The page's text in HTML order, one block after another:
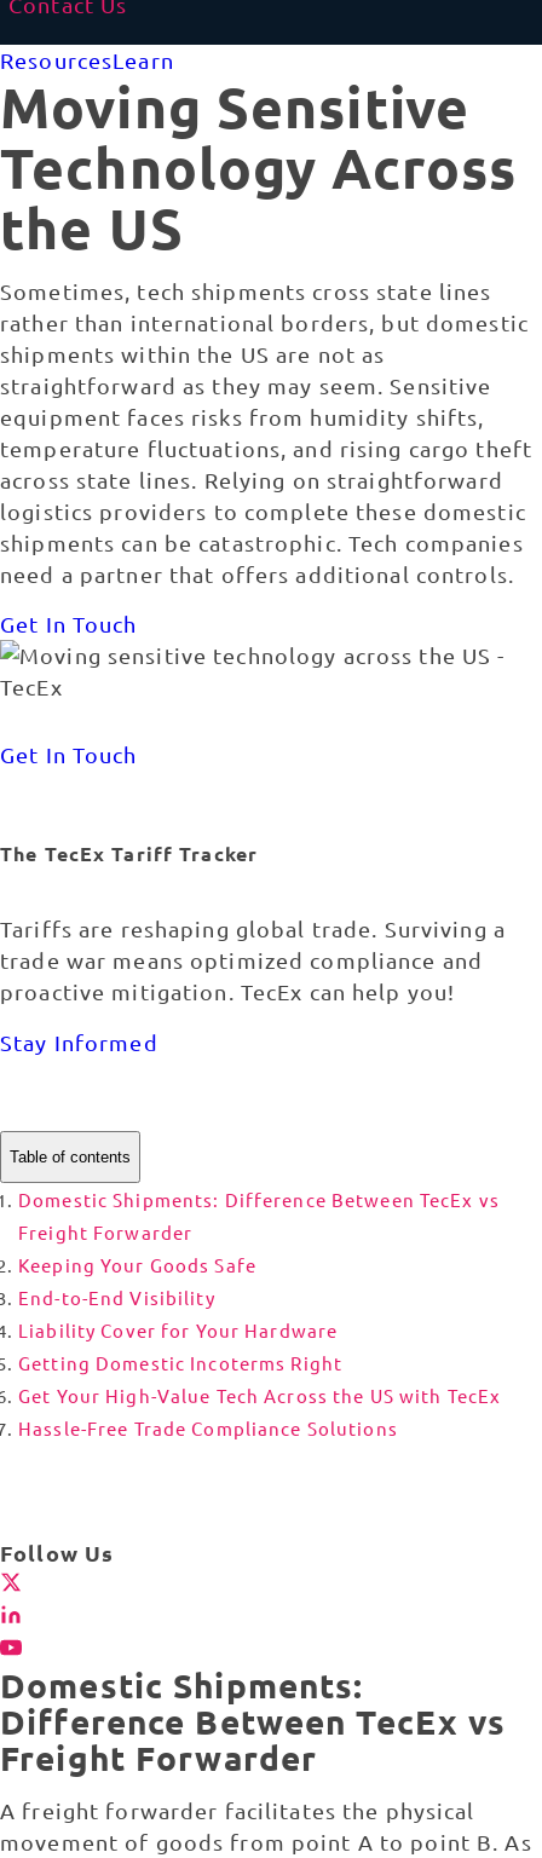
ResourcesLearn
Moving Sensitive
Technology Across
the US
Sometimes, tech shipments cross state lines
rather than international borders, but domestic
shipments within the US are not as
straightforward as they may seem. Sensitive
equipment faces risks from humidity shifts,
temperature fluctuations, and rising cargo theft
across state lines. Relying on straightforward
logistics providers to complete these domestic
shipments can be catastrophic. Tech companies
need a partner that offers additional controls.
Get In Touch
Get In Touch
The TecEx Tariff Tracker
Tariffs are reshaping global trade. Surviving a
trade war means optimized compliance and
proactive mitigation. TecEx can help you!
Stay Informed
Table of contents
Domestic Shipments: Difference Between TecEx vs
Freight Forwarder
Keeping Your Goods Safe
End-to-End Visibility
Liability Cover for Your Hardware
Getting Domestic Incoterms Right
Get Your High-Value Tech Across the US with TecEx
Hassle-Free Trade Compliance Solutions
Follow Us
Domestic Shipments:
Difference Between TecEx vs
Freight Forwarder
A freight forwarder facilitates the physical
movement of goods from point A to point B. As